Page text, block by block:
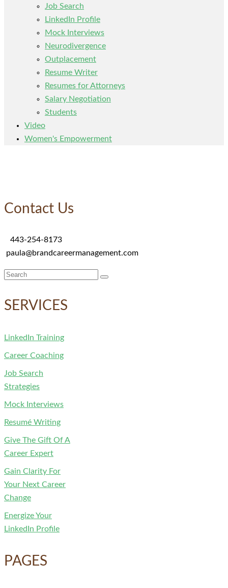
Job Search
LinkedIn Profile
Mock Interviews
Neurodivergence
Outplacement
Resume Writer
Resumes for Attorneys
Salary Negotiation
Students
Video
Women's Empowerment
Contact Us
443-254-8173
paula@brandcareermanagement.com
Search
SERVICES
LinkedIn Training
Career Coaching
Job Search
Strategies
Mock Interviews
Resumé Writing
Give The Gift Of A
Career Expert
Gain Clarity For
Your Next Career
Change
Energize Your
LinkedIn Profile
PAGES